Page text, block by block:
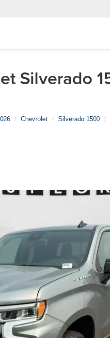
Silverado
Chevrolet Silverado 1500